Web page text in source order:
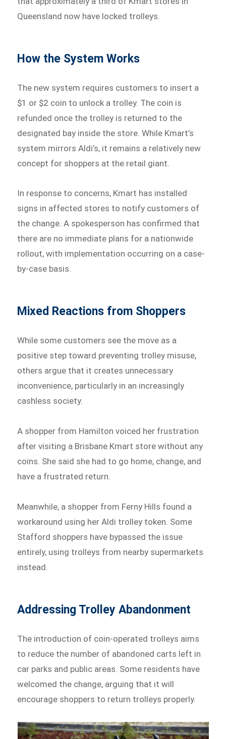
Queensland now have locked trolleys.
How the System Works
The new system requires customers to insert a
$1 or $2 coin to unlock a trolley. The coin is
refunded once the trolley is returned to the
designated bay inside the store. While Kmart’s
system mirrors Aldi’s, it remains a relatively new
concept for shoppers at the retail giant.
In response to concerns, Kmart has installed
signs in affected stores to notify customers of
the change. A spokesperson has confirmed that
there are no immediate plans for a nationwide
rollout, with implementation occurring on a case-
by-case basis.
Mixed Reactions from Shoppers
While some customers see the move as a
positive step toward preventing trolley misuse,
others argue that it creates unnecessary
inconvenience, particularly in an increasingly
cashless society.
A shopper from Hamilton voiced her frustration
after visiting a Brisbane Kmart store without any
coins. She said she had to go home, change, and
have a frustrated return.
Meanwhile, a shopper from Ferny Hills found a
workaround using her Aldi trolley token. Some
Stafford shoppers have bypassed the issue
entirely, using trolleys from nearby supermarkets
instead.
Addressing Trolley Abandonment
The introduction of coin-operated trolleys aims
to reduce the number of abandoned carts left in
car parks and public areas. Some residents have
welcomed the change, arguing that it will
encourage shoppers to return trolleys properly.